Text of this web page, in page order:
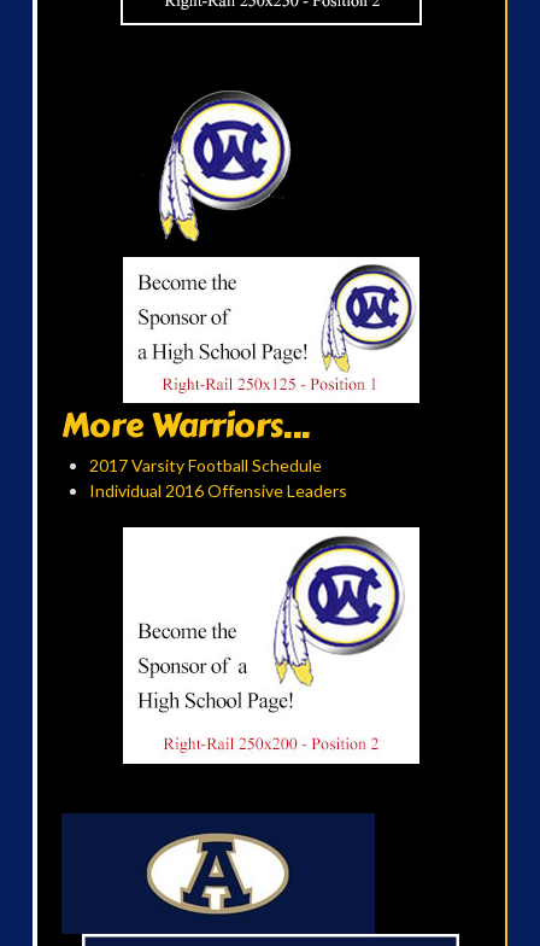
More Warriors...
2017 Varsity Football Schedule
Individual 2016 Offensive Leaders